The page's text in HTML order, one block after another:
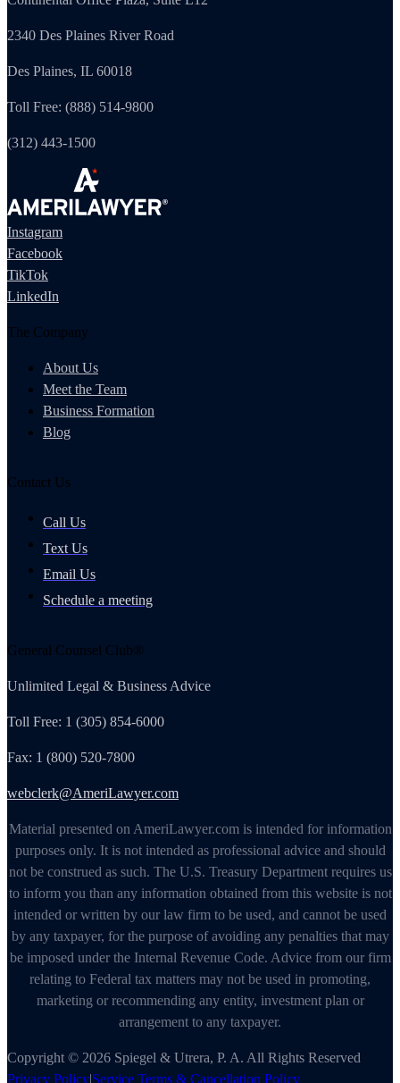
2340 Des Plaines River Road
Des Plaines, IL 60018
Toll Free: (888) 514-9800
(312) 443-1500
Instagram
Facebook
TikTok
LinkedIn
The Company
About Us
Meet the Team
Business Formation
Blog
Contact Us
Call Us
Text Us
Email Us
Schedule a meeting
General Counsel Club®
Unlimited Legal & Business Advice
Toll Free: 1 (305) 854-6000
Fax: 1 (800) 520-7800
webclerk@AmeriLawyer.com
Material presented on AmeriLawyer.com is intended for information
purposes only. It is not intended as professional advice and should
not be construed as such. The U.S. Treasury Department requires us
to inform you than any information obtained from this website is not
intended or written by our law firm to be used, and cannot be used
by any taxpayer, for the purpose of avoiding any penalties that may
be imposed under the Internal Revenue Code. Advice from our firm
relating to Federal tax matters may not be used in promoting,
marketing or recommending any entity, investment plan or
arrangement to any taxpayer.
Copyright © 2026 Spiegel & Utrera, P. A. All Rights Reserved
Privacy Policy|Service Terms & Cancellation Policy